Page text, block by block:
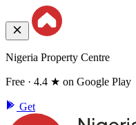
Nigeria Property Centre
Free · 4.4 ★ on Google Play
Get